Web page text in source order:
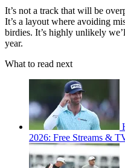
It’s not a track that will be
It’s a layout where avoiding
birdies. It’s highly unlikely
year.
What to read next
2026: Free Streams &